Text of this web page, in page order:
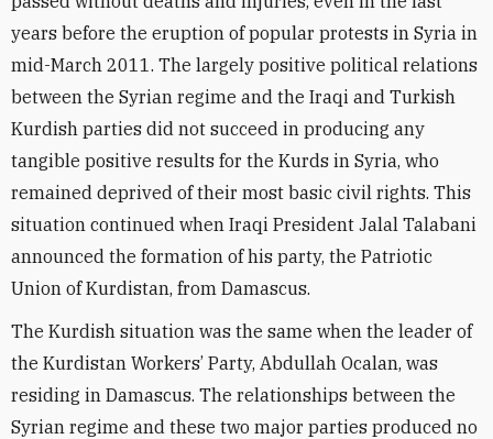
years before the eruption of popular protests in Syria in
mid-March 2011. The largely positive political relations
between the Syrian regime and the Iraqi and Turkish
Kurdish parties did not succeed in producing any
tangible positive results for the Kurds in Syria, who
remained deprived of their most basic civil rights. This
situation continued when Iraqi President Jalal Talabani
announced the formation of his party, the Patriotic
Union of Kurdistan, from Damascus.
The Kurdish situation was the same when the leader of
the Kurdistan Workers’ Party, Abdullah Ocalan, was
residing in Damascus. The relationships between the
Syrian regime and these two major parties produced no